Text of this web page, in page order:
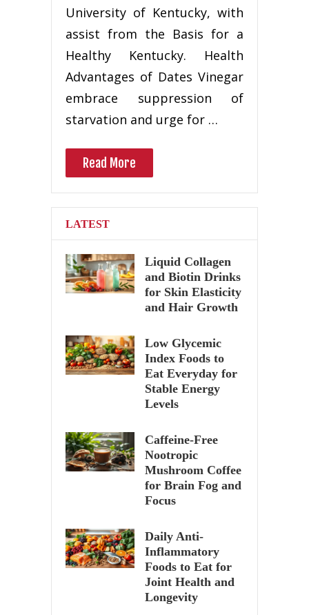
University of Kentucky, with
assist from the Basis for a
Healthy Kentucky. Health
Advantages of Dates Vinegar
embrace suppression of
starvation and urge for …
Read More
LATEST
Liquid Collagen
and Biotin Drinks
for Skin Elasticity
and Hair Growth
Low Glycemic
Index Foods to
Eat Everyday for
Stable Energy
Levels
Caffeine-Free
Nootropic
Mushroom Coffee
for Brain Fog and
Focus
Daily Anti-
Inflammatory
Foods to Eat for
Joint Health and
Longevity